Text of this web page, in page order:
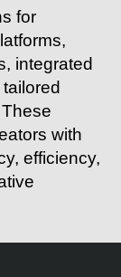
for
integrated
with
efficiency,